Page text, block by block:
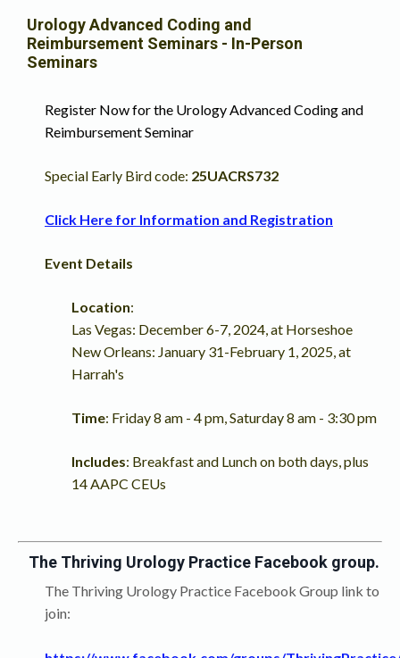
Urology Advanced Coding and
Reimbursement Seminars - In-Person
Seminars
Register Now for the Urology Advanced Coding and
Reimbursement Seminar
Special Early Bird code: 25UACRS732
Click Here for Information and Registration
Event Details
Location:
Las Vegas: December 6-7, 2024, at Horseshoe
New Orleans: January 31-February 1, 2025, at
Harrah's
Time: Friday 8 am - 4 pm, Saturday 8 am - 3:30 pm
Includes: Breakfast and Lunch on both days, plus
14 AAPC CEUs
The Thriving Urology Practice Facebook group.
The Thriving Urology Practice Facebook Group link to
join: